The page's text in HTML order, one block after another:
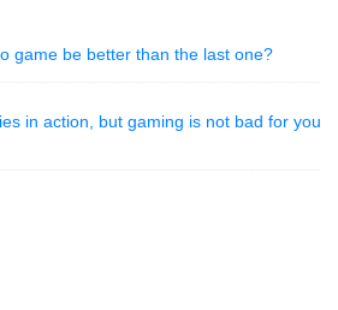
game be better than the last one?
in action, but gaming is not bad for you